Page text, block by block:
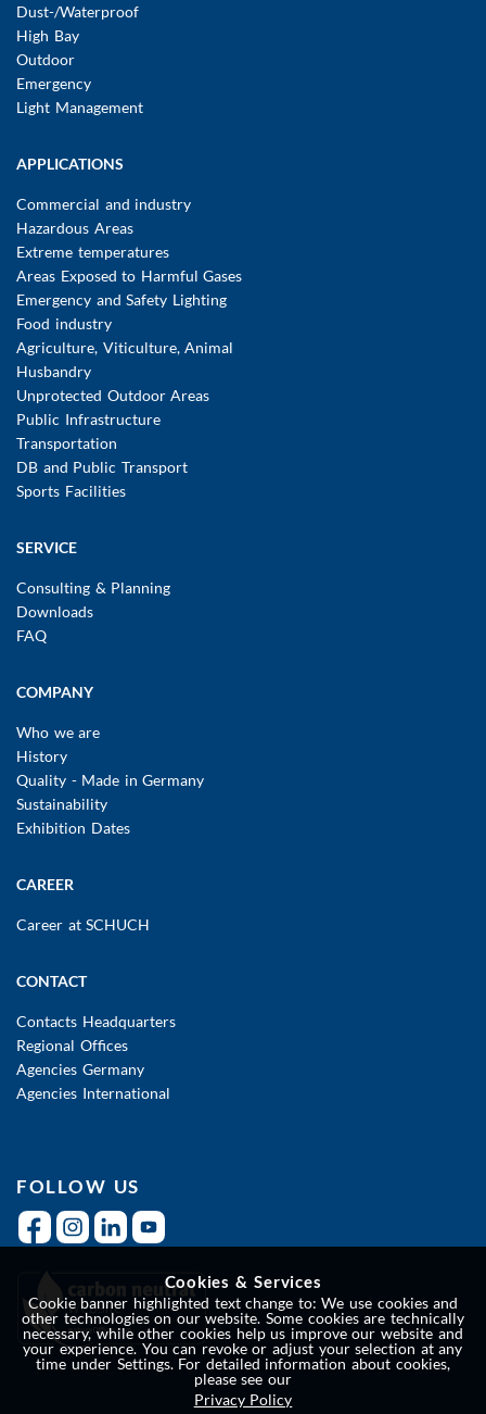
Dust-/Waterproof
High Bay
Outdoor
Emergency
Light Management
APPLICATIONS
Commercial and industry
Hazardous Areas
Extreme temperatures
Areas Exposed to Harmful Gases
Emergency and Safety Lighting
Food industry
Agriculture, Viticulture, Animal
Husbandry
Unprotected Outdoor Areas
Public Infrastructure
Transportation
DB and Public Transport
Sports Facilities
SERVICE
Consulting & Planning
Downloads
FAQ
COMPANY
Who we are
History
Quality - Made in Germany
Sustainability
Exhibition Dates
CAREER
Career at SCHUCH
CONTACT
Contacts Headquarters
Regional Offices
Agencies Germany
Agencies International
FOLLOW US
Cookies & Services
Cookie banner highlighted text change to: We use cookies and
other technologies on our website. Some cookies are technically
necessary, while other cookies help us improve our website and
your experience. You can revoke or adjust your selection at any
time under Settings. For detailed information about cookies,
please see our
Privacy Policy